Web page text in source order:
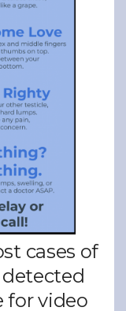
cases of
for video